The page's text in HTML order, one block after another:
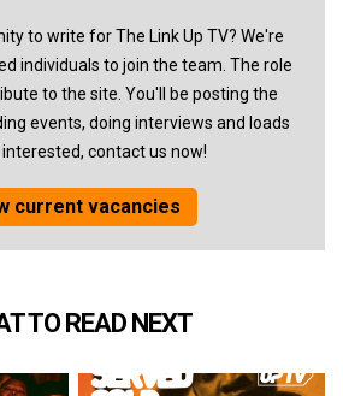
to write for The Link Up TV? We're
individuals to join the team. The role
to the site. You'll be posting the
events, doing interviews and loads
contact us now!
current vacancies
TO READ NEXT